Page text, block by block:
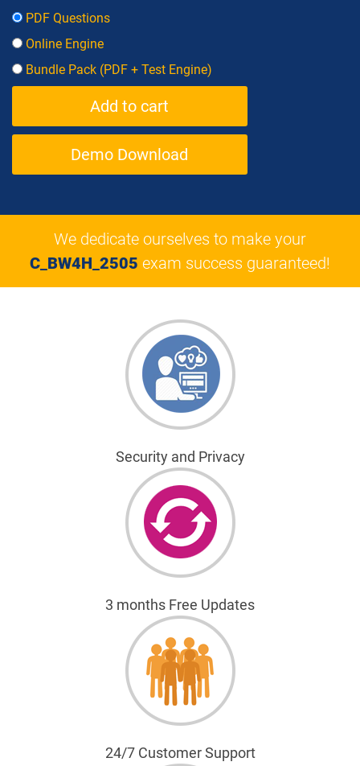
PDF Questions
Online Engine
Bundle Pack (PDF + Test Engine)
Demo Download
We dedicate ourselves to make your
C_BW4H_2505 exam success guaranteed!
Security and Privacy
3 months Free Updates
24/7 Customer Support